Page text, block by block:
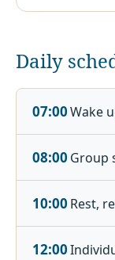
Daily
07:00Wake
08:00 Group
10:00 Rest,
12:00